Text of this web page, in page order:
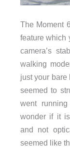
The Moment
feature which
camera’s
walking
just your bare
seemed to
went
wonder if it
and not
seemed like